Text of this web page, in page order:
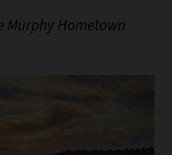
Murphy Hometown